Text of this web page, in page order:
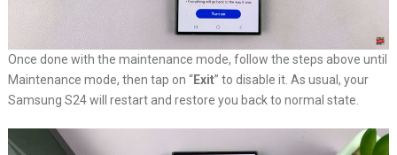
Once done with the maintenance mode, follow the steps above until
Maintenance mode, then tap on “Exit” to disable it. As usual, your
Samsung S24 will restart and restore you back to normal state.